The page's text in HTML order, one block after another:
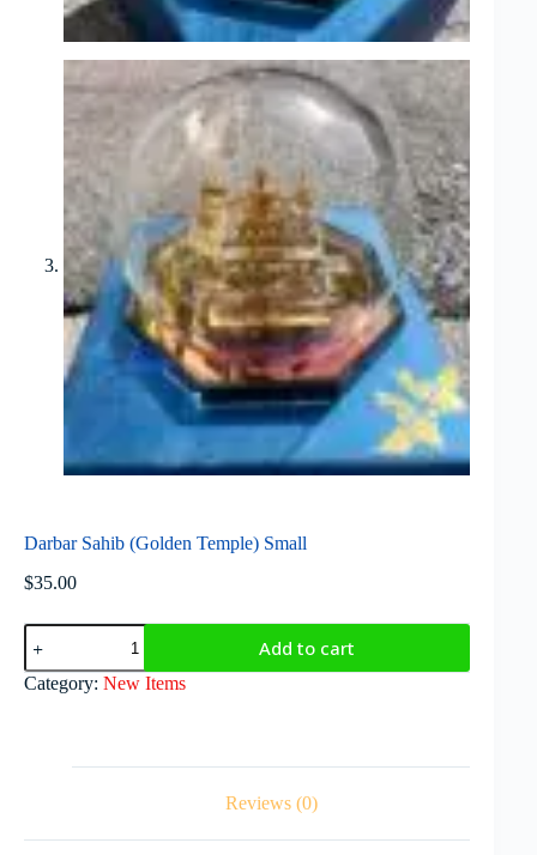
Darbar Sahib (Golden Temple) Small
$35.00
Add to cart
Category: New Items
Reviews (0)